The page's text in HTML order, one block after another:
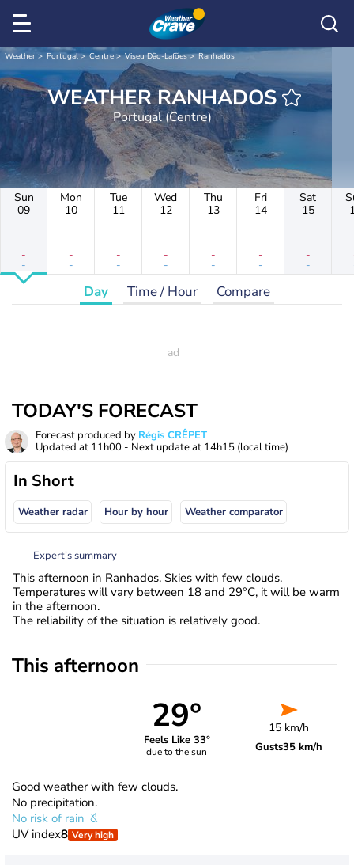
Weather Portugal Centre Viseu Dão-Lafões Ranhados
WEATHER RANHADOS
Portugal (Centre)
Sun
09
-
-
Mon
10
-
-
Tue
11
-
-
Wed
12
-
-
Thu
13
-
-
Fri
14
-
-
Sat
15
-
-
Day Time / Hour Compare
TODAY'S FORECAST
Forecast produced by Régis CRÊPET
Updated at 11h00 - Next update at 14h15 (local time)
In Short
Weather radar Hour by hour Weather comparator
Expert’s summary
This afternoon in Ranhados, Skies with few clouds.
Temperatures will vary between 18 and 29°C, it will be warm
in the afternoon.
The reliability of the situation is relatively good.
This afternoon
29°
Feels Like 33°
due to the sun
15 km/h
Gusts35 km/h
Good weather with few clouds.
No precipitation.
No risk of rain
UV index8 Very high